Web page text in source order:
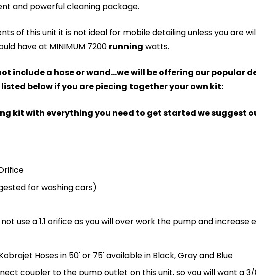
and powerful cleaning package.
of this unit it is not ideal for mobile detailing unless you are
have at MINIMUM 7200 running watts.
include a hose or wand...we will be offering our
below if you are piecing together your own kit:
kit with everything you need to get started we suggest
for washing cars)
use a 1.1 orifice as you will over work the pump and
Hoses in 50' or 75' available in Black, Gray and Blue